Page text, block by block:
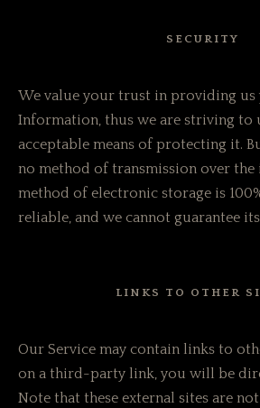
SECURITY
We value your trust in providing us
Information, thus we are striving to
acceptable means of protecting it.
no method of transmission over the
method of electronic storage is
reliable, and we cannot guarantee
LINKS TO OTHER
Our Service may contain links to
on a third-party link, you will be
Note that these external sites are